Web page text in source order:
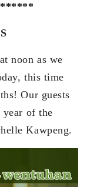
at noon as we
this time
Our guests
of the
Kawpeng.